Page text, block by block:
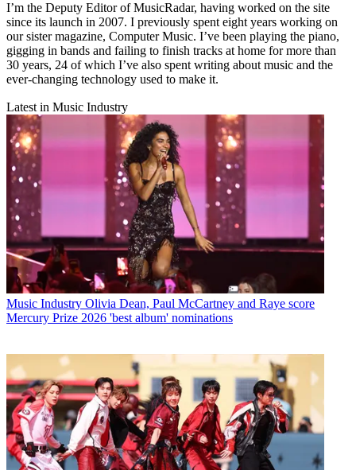
I’m the Deputy Editor of MusicRadar, having worked on the site
since its launch in 2007. I previously spent eight years working on
our sister magazine, Computer Music. I’ve been playing the piano,
gigging in bands and failing to finish tracks at home for more than
30 years, 24 of which I’ve also spent writing about music and the
ever-changing technology used to make it.
Latest in Music Industry
Music Industry Olivia Dean, Paul McCartney and Raye score
Mercury Prize 2026 'best album' nominations